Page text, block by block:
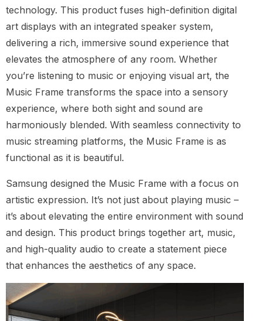
technology. This product fuses high-definition digital
art displays with an integrated speaker system,
delivering a rich, immersive sound experience that
elevates the atmosphere of any room. Whether
you’re listening to music or enjoying visual art, the
Music Frame transforms the space into a sensory
experience, where both sight and sound are
harmoniously blended. With seamless connectivity to
music streaming platforms, the Music Frame is as
functional as it is beautiful.
Samsung designed the Music Frame with a focus on
artistic expression. It’s not just about playing music –
it’s about elevating the entire environment with sound
and design. This product brings together art, music,
and high-quality audio to create a statement piece
that enhances the aesthetics of any space.